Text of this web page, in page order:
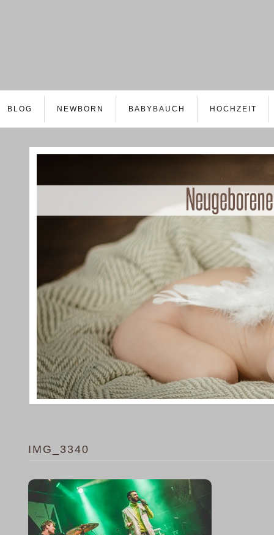
BLOG NEWBORN BABYBAUCH HOCHZEIT
IMG_3340